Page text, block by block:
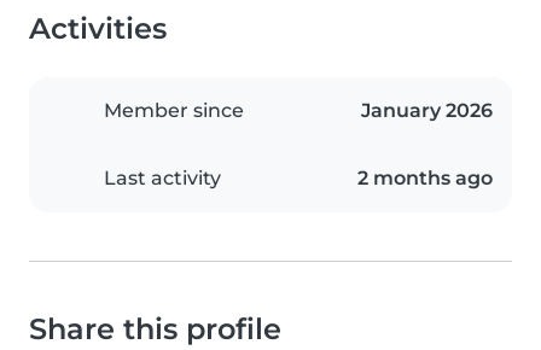
Activities
Member since January 2026
Last activity 2 months ago
Share this profile